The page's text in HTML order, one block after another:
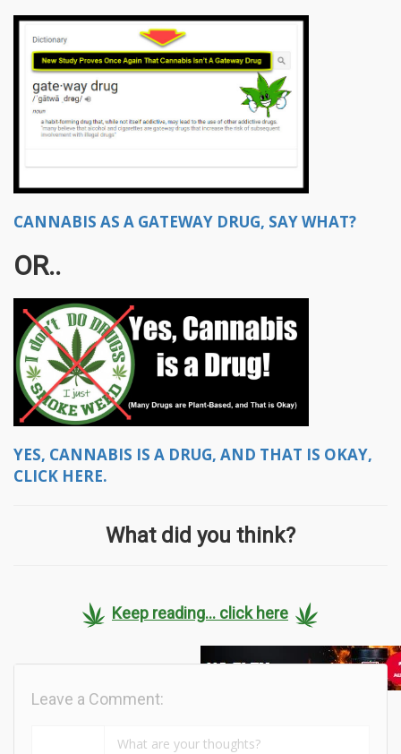
CANNABIS AS A GATEWAY DRUG, SAY WHAT?
OR..
YES, CANNABIS IS A DRUG, AND THAT IS OKAY,
CLICK HERE.
What did you think?
Keep reading... click here
Leave a Comment: